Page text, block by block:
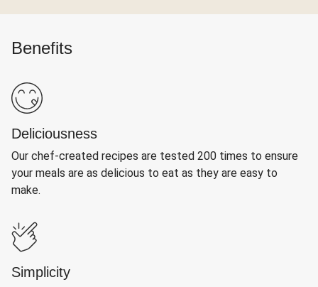
Benefits
Deliciousness
Our chef-created recipes are tested 200 times to ensure
your meals are as delicious to eat as they are easy to
make.
Simplicity